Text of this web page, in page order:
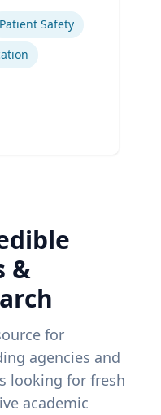
Patient Safety
&
for
agencies and
looking for fresh
academic